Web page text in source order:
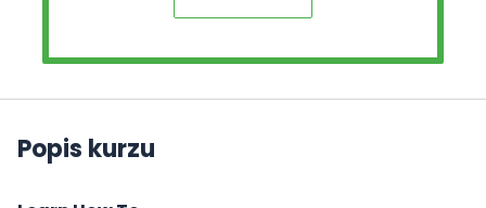
Popis kurzu